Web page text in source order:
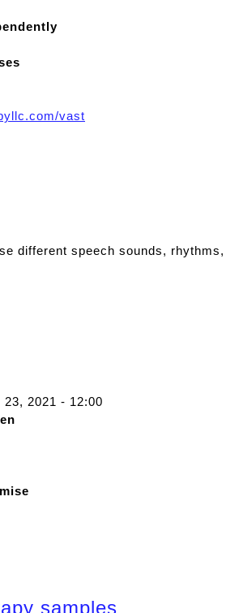
vast
different speech sounds, rhythms,
23, 2021 - 12:00
samples